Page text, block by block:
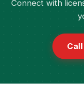
Connect with